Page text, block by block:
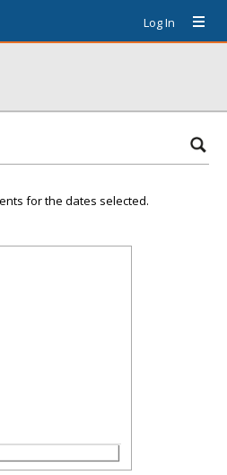
Log In
for the dates selected.